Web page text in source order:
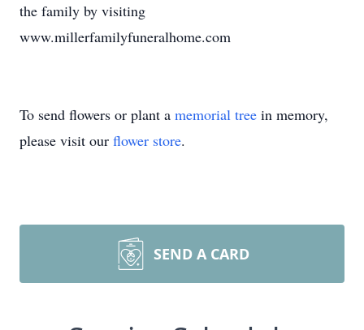
the family by visiting
www.millerfamilyfuneralhome.com
To send flowers or plant a memorial tree in memory,
please visit our flower store.
SEND A CARD